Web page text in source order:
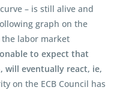
– is still alive and
graph on the
the labor market
to expect that
will eventually react, ie,
on the ECB Council has